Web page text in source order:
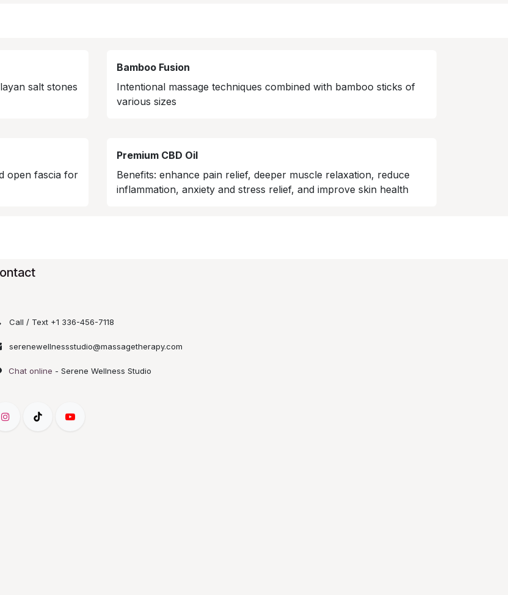
salt stones
Bamboo Fusion
Intentional massage techniques combined with bamboo sticks of
various sizes
open fascia for
Premium CBD Oil
Benefits: enhance pain relief, deeper muscle relaxation, reduce
inflammation, anxiety and stress relief, and improve skin health
Call / Text +1 336-456-7118
serenewellnessstudio@massagetherapy.com
Chat online - Serene Wellness Studio